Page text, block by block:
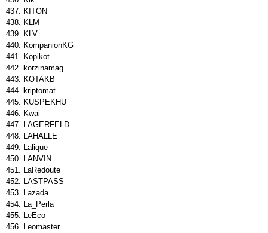
KITON
KLM
KLV
KompanionKG
Kopikot
korzinamag
KOTAKB
kriptomat
KUSPEKHU
Kwai
LAGERFELD
LAHALLE
Lalique
LANVIN
LaRedoute
LASTPASS
Lazada
La_Perla
LeEco
Leomaster